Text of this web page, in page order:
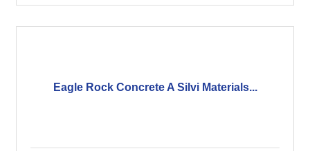
Eagle Rock Concrete A Silvi Materials...